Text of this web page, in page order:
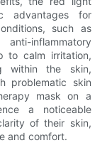
advantages for
such as
inflammatory
to calm irritation,
within the skin,
problematic skin
mask on a
a noticeable
of their skin,
and comfort.